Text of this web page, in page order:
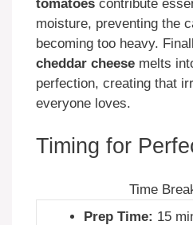
tomatoes contribute
moisture, preventing the
becoming too heavy.
cheddar cheese melts
perfection, creating that
everyone loves.
Timing for
Time
Prep Time: 15